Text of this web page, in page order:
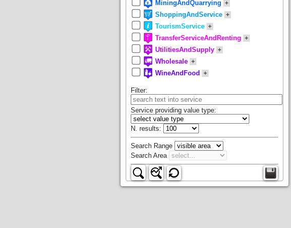
MiningAndQuarrying +
ShoppingAndService +
TourismService +
TransferServiceAndRenting +
UtilitiesAndSupply +
Wholesale +
WineAndFood +
Filter:
Service providing value type:
N. results:
Search Range
Search Area